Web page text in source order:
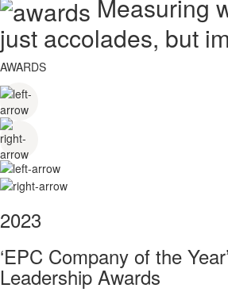
Measuring
just accolades, but
AWARDS
2023
‘EPC Company of the
Leadership Awards